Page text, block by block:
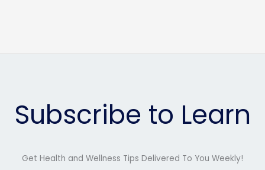
Subscribe to Learn
Get Health and Wellness Tips Delivered To You Weekly!